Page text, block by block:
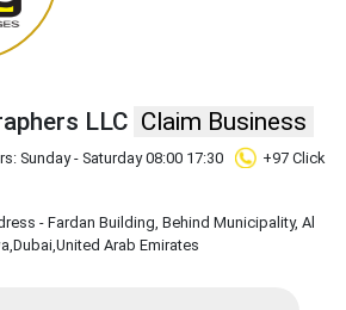
LLC Claim Business
Sunday - Saturday 08:00 17:30
+97 Click
- Fardan Building, Behind Municipality, Al
,Dubai,United Arab Emirates